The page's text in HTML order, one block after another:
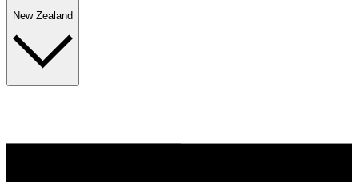
New Zealand